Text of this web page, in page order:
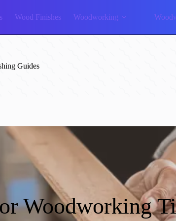
Wood Finishes Woodworking
Guides
Woodworking